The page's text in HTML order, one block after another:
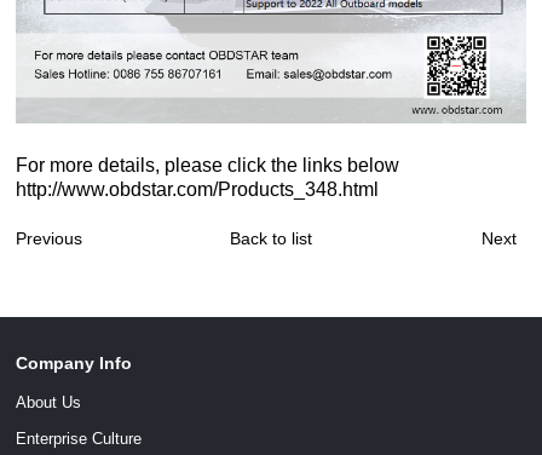
For more details, please click the links below
http://www.obdstar.com/Products_348.html
Previous Next
Back to list
Company Info
About Us
Enterprise Culture